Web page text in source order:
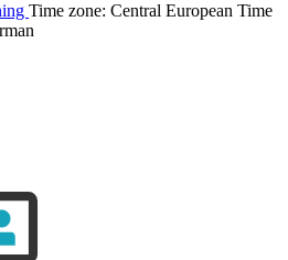
Time zone: Central European Time